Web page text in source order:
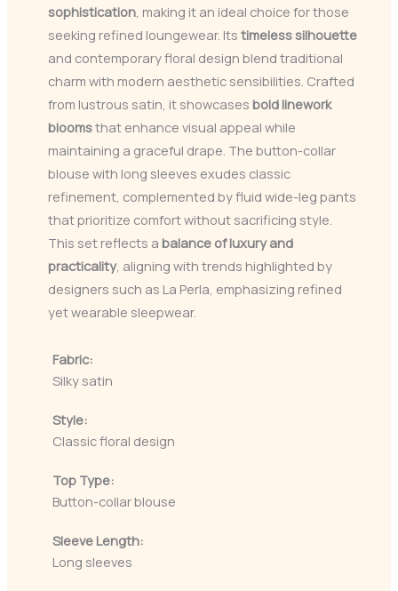
sophistication , making it an ideal choice for those
seeking refined loungewear. Its timeless silhouette
and contemporary floral design blend traditional
charm with modern aesthetic sensibilities. Crafted
from lustrous satin, it showcases bold linework
bloomsthat enhance visual appeal while
maintaining a graceful drape. The button-collar
blouse with long sleeves exudes classic
refinement, complemented by fluid wide-leg pants
that prioritize comfort without sacrificing style.
This set reflects a balance of luxury and
practicality, aligning with trends highlighted by
designers such as La Perla, emphasizing refined
yet wearable sleepwear.
Fabric:
Silky satin
Style:
Classic floral design
Top Type:
Button-collar blouse
Sleeve Length:
Long sleeves